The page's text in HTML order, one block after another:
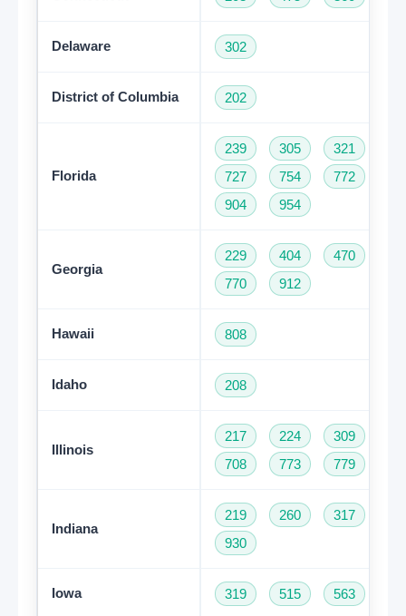
Delaware 302
District of Columbia 202
Florida
239 305 321
727
754 772
904
954
Georgia
229 404 470
770
912
Hawaii 808
Idaho 208
Illinois
217 224 309
708
773 779
Indiana
219 260 317
930
Iowa 319 515 563